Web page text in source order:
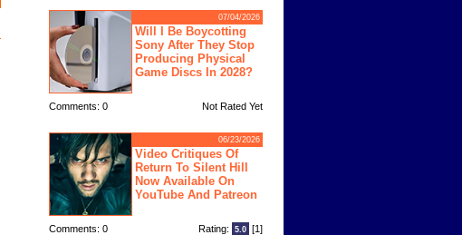
07/04/2026
Will I Be Boycotting
Sony After They Stop
Producing Physical
Game Discs In 2028?
Comments: 0 Not Rated Yet
06/23/2026
Video Critiques Of
Return To Silent Hill
Now Available On
YouTube And Patreon
Comments: 0 Rating: 5.0 [1]